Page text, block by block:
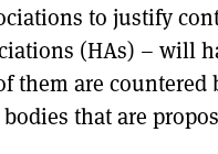
to justify
(HAs) – will
them are countered
that are